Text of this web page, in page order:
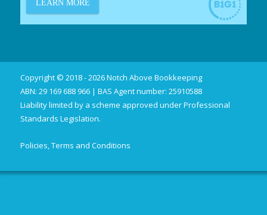
Copyright © 2018 - 2026 Notch Above Bookkeeping
ABN: 29 169 688 966 | BAS Agent number: 25910588
Liability limited by a scheme approved under Professional
Standards Legislation.
Policies, Terms and Conditions